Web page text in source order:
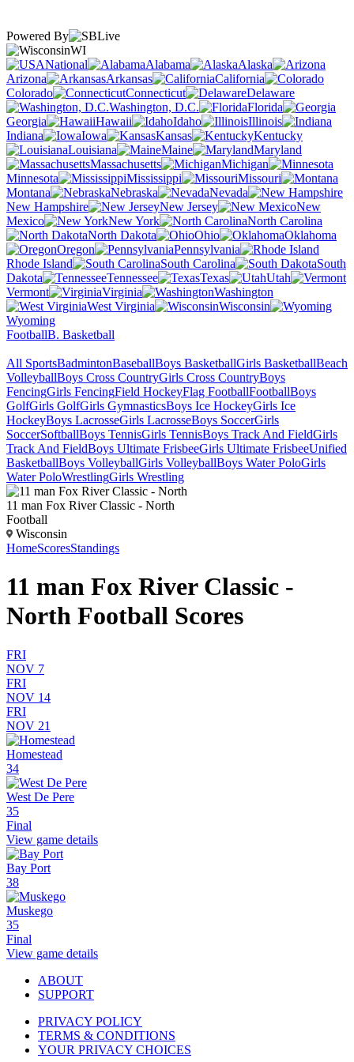
Powered By
WI
National
Alabama
Alaska
Arizona
Arkansas
California
Colorado
Connecticut
Delaware
Washington, D.C.
Florida
Georgia
Hawaii Idaho
Illinois
Indiana
Iowa Kansas
Kentucky
Louisiana
Maine
Maryland
Massachusetts
Michigan
Minnesota
Mississippi
Missouri
Montana
Nebraska
Nevada
New Hampshire
New Jersey
New
Mexico
New York
North Carolina
North Dakota
Ohio
Oklahoma
Oregon
Pennsylvania
Rhode Island
South Carolina
South
Dakota
Tennessee Texas
Utah
Vermont
Virginia
Washington
West Virginia
Wisconsin
Wyoming
FootballB. Basketball
All SportsBadmintonBaseballBoys BasketballGirls BasketballBeach
VolleyballBoys Cross CountryGirls Cross CountryBoys
FencingGirls FencingField HockeyFlag FootballFootballBoys
GolfGirls GolfGirls GymnasticsBoys Ice HockeyGirls Ice
HockeyBoys LacrosseGirls LacrosseBoys SoccerGirls
SoccerSoftballBoys TennisGirls TennisBoys Track And FieldGirls
Track And FieldBoys Ultimate FrisbeeGirls Ultimate FrisbeeUnified
BasketballBoys VolleyballGirls VolleyballBoys Water PoloGirls
Water PoloWrestlingGirls Wrestling
11 man Fox River Classic - North
Football
Wisconsin
HomeScoresStandings
11 man Fox River Classic -
North Football Scores
FRI
NOV 7
FRI
NOV 14
FRI
NOV 21
Homestead
34
West De Pere
35
Final
View game details
Bay Port
38
Muskego
35
Final
View game details
ABOUT
SUPPORT
PRIVACY POLICY
TERMS & CONDITIONS
YOUR PRIVACY CHOICES